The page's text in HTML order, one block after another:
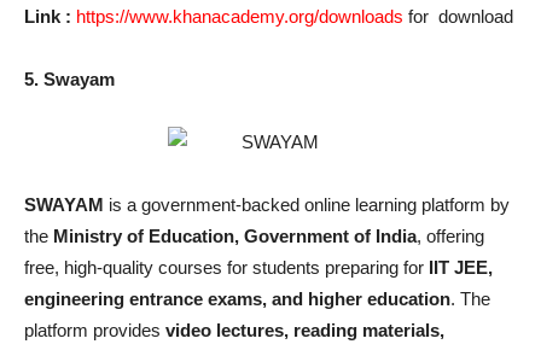
Link : https://www.khanacademy.org/downloads for download
5. Swayam
SWAYAM is a government-backed online learning platform by
the Ministry of Education, Government of India, offering
free, high-quality courses for students preparing for IIT JEE,
engineering entrance exams, and higher education. The
platform provides video lectures, reading materials,